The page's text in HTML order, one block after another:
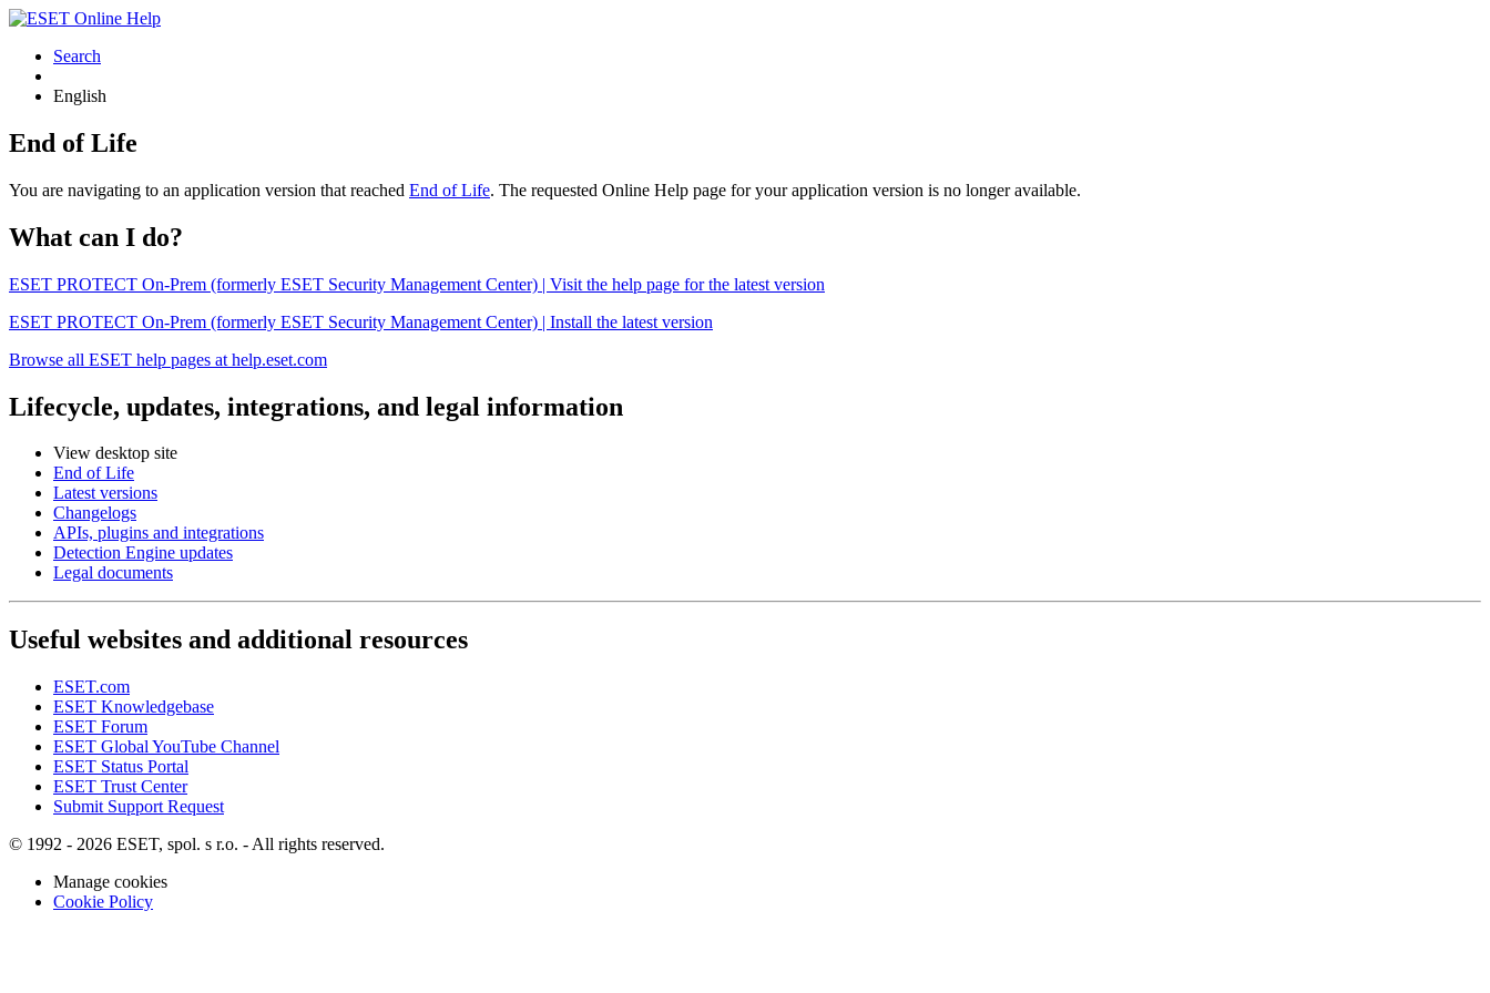
Search
English
End of Life
You are navigating to an application version that reached End of Life. The requested Online Help page for your application version is no longer available.
What can I do?
ESET PROTECT On-Prem (formerly ESET Security Management Center) | Visit the help page for the latest version
ESET PROTECT On-Prem (formerly ESET Security Management Center) | Install the latest version
Browse all ESET help pages at help.eset.com
Lifecycle, updates, integrations, and legal information
View desktop site
End of Life
Latest versions
Changelogs
APIs, plugins and integrations
Detection Engine updates
Legal documents
Useful websites and additional resources
ESET.com
ESET Knowledgebase
ESET Forum
ESET Global YouTube Channel
ESET Status Portal
ESET Trust Center
Submit Support Request
© 1992 - 2026 ESET, spol. s r.o. - All rights reserved.
Manage cookies
Cookie Policy